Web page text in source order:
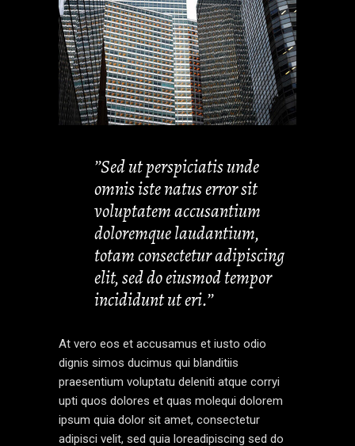
’’Sed ut perspiciatis unde
omnis iste natus error sit
voluptatem accusantium
doloremque laudantium,
totam consectetur adipiscing
elit, sed do eiusmod tempor
incididunt ut eri.’’
At vero eos et accusamus et iusto odio
dignis simos ducimus qui blanditiis
praesentium voluptatu deleniti atque corryi
upti quos dolores et quas molequi dolorem
ipsum quia dolor sit amet, consectetur
adipisci velit, sed quia loreadipiscing sed do